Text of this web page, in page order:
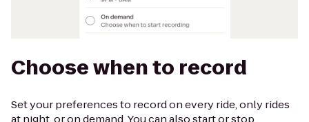
Choose when to record
Set your preferences to record on every ride, only rides
at night, or on demand. You can also start or stop